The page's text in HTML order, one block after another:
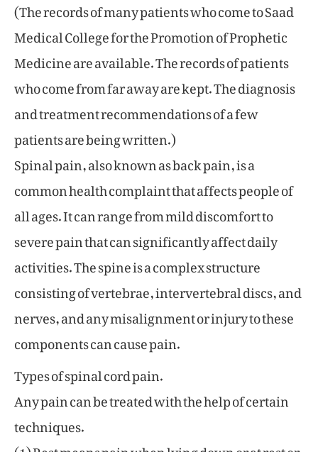
(The records of many patients who come to Saad
Medical College for the Promotion of Prophetic
Medicine are available. The records of patients
who come from far away are kept. The diagnosis
and treatment recommendations of a few
patients are being written.)
Spinal pain, also known as back pain, is a
common health complaint that affects people of
all ages. It can range from mild discomfort to
severe pain that can significantly affect daily
activities. The spine is a complex structure
consisting of vertebrae, intervertebral discs, and
nerves, and any misalignment or injury to these
components can cause pain.
Types of spinal cord pain.
Any pain can be treated with the help of certain
techniques.